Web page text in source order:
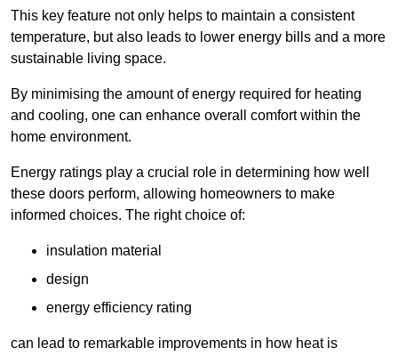
This key feature not only helps to maintain a consistent
temperature, but also leads to lower energy bills and a more
sustainable living space.
By minimising the amount of energy required for heating
and cooling, one can enhance overall comfort within the
home environment.
Energy ratings play a crucial role in determining how well
these doors perform, allowing homeowners to make
informed choices. The right choice of:
insulation material
design
energy efficiency rating
can lead to remarkable improvements in how heat is